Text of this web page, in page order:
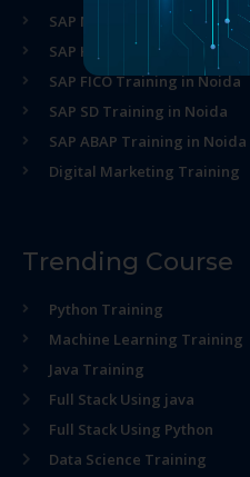
SAP MM Training in Noida
SAP HR Training in Noida
SAP FICO Training in Noida
SAP SD Training in Noida
SAP ABAP Training in Noida
Digital Marketing Training
Trending Course
Python Training
Machine Learning Training
Java Training
Full Stack Using java
Full Stack Using Python
Data Science Training